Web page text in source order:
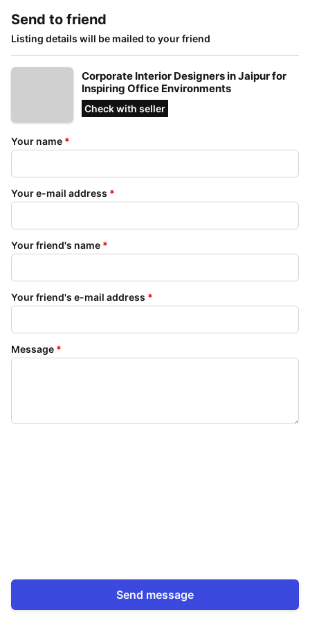
Send to friend
Listing details will be mailed to your friend
Corporate Interior Designers in Jaipur for
Inspiring Office Environments
Check with seller
Your name *
Your e-mail address *
Your friend's name *
Your friend's e-mail address *
Message *
Send message